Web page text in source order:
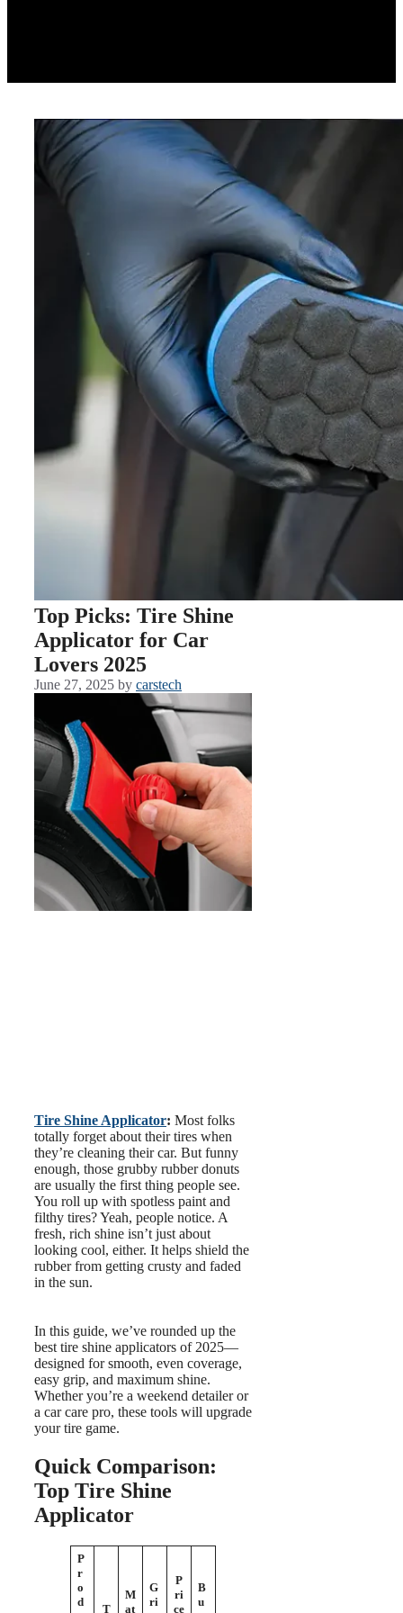
Top Picks: Tire Shine
Applicator for Car
Lovers 2025
June 27, 2025 by carstech
Tire Shine Applicator: Most folks
totally forget about their tires when
they’re cleaning their car. But funny
enough, those grubby rubber donuts
are usually the first thing people see.
You roll up with spotless paint and
filthy tires? Yeah, people notice. A
fresh, rich shine isn’t just about
looking cool, either. It helps shield the
rubber from getting crusty and faded
in the sun.
In this guide, we’ve rounded up the
best tire shine applicators of 2025—
designed for smooth, even coverage,
easy grip, and maximum shine.
Whether you’re a weekend detailer or
a car care pro, these tools will upgrade
your tire game.
Quick Comparison:
Top Tire Shine
Applicator
P
r
o
d
T
M
at
G
ri
P
ri
ce
B
u